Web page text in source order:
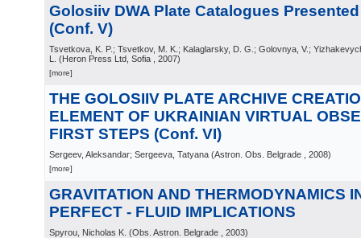
Golosiiv DWA Plate Catalogues
(Conf. V)
Tsvetkova, K. P.; Tsvetkov, M. K.; Kalaglarsky, D. G.; Golovnya, V.;
L.
(Heron Press Ltd, Sofia , 2007)
[more]
THE GOLOSIIV PLATE ARCHIVE
ELEMENT OF UKRAINIAN VIRTUAL
FIRST STEPS (Conf. VI)
Sergeev, Aleksandar; Sergeeva, Tatyana (Astron. Obs. Belgrade , 2008)
[more]
GRAVITATION AND THERMODYNAMICS
PERFECT - FLUID IMPLICATIONS
Spyrou, Nicholas K. (Obs. Astron. Belgrade , 2003)